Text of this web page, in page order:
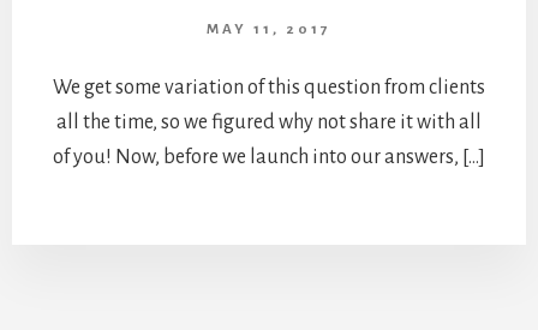
MAY 11, 2017
We get some variation of this question from clients
all the time, so we figured why not share it with all
of you! Now, before we launch into our answers, […]